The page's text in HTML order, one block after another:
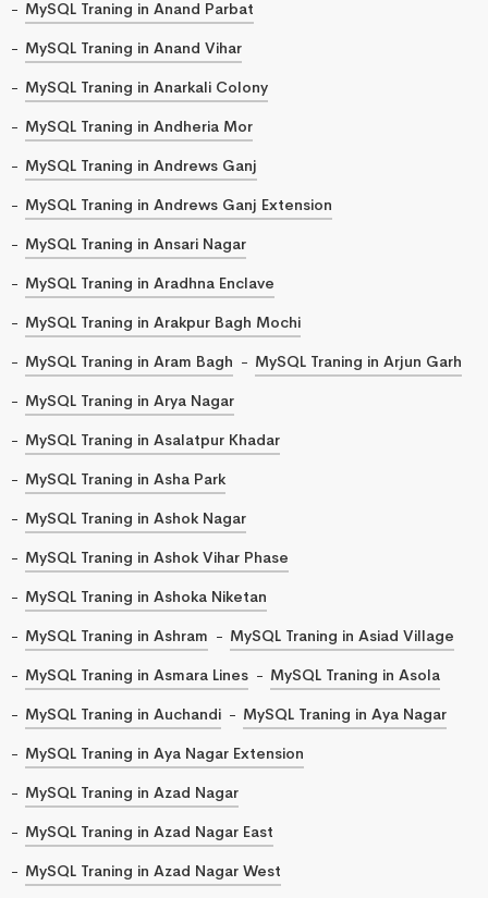
MySQL Traning in Anand Parbat
MySQL Traning in Anand Vihar
MySQL Traning in Anarkali Colony
MySQL Traning in Andheria Mor
MySQL Traning in Andrews Ganj
MySQL Traning in Andrews Ganj Extension
MySQL Traning in Ansari Nagar
MySQL Traning in Aradhna Enclave
MySQL Traning in Arakpur Bagh Mochi
MySQL Traning in Aram Bagh
MySQL Traning in Arjun Garh
MySQL Traning in Arya Nagar
MySQL Traning in Asalatpur Khadar
MySQL Traning in Asha Park
MySQL Traning in Ashok Nagar
MySQL Traning in Ashok Vihar Phase
MySQL Traning in Ashoka Niketan
MySQL Traning in Ashram
MySQL Traning in Asiad Village
MySQL Traning in Asmara Lines
MySQL Traning in Asola
MySQL Traning in Auchandi
MySQL Traning in Aya Nagar
MySQL Traning in Aya Nagar Extension
MySQL Traning in Azad Nagar
MySQL Traning in Azad Nagar East
MySQL Traning in Azad Nagar West